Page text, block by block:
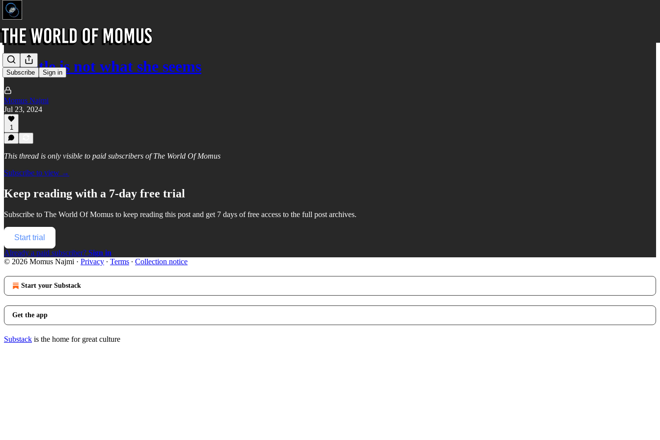
Subscribe Sign in
Cheatle is not what she seems
Momus Najmi
Jul 23, 2024
1
This thread is only visible to paid subscribers of The World Of Momus
Subscribe to view →
Keep reading with a 7-day free trial
Subscribe to The World Of Momus to keep reading this post and get 7 days of free access to the full post archives.
Start trial
Already a paid subscriber? Sign in
© 2026 Momus Najmi · Privacy ∙ Terms ∙ Collection notice
Start your Substack
Get the app
Substack is the home for great culture